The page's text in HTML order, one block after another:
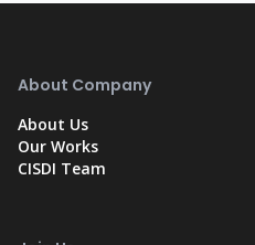
About Company
About Us
Our Works
CISDI Team